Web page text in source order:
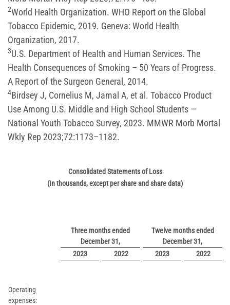
2World Health Organization. WHO Report on the Global
Tobacco Epidemic, 2019. Geneva: World Health
Organization, 2017.
3U.S. Department of Health and Human Services. The
Health Consequences of Smoking – 50 Years of Progress.
A Report of the Surgeon General, 2014.
4Birdsey J, Cornelius M, Jamal A, et al. Tobacco Product
Use Among U.S. Middle and High School Students —
National Youth Tobacco Survey, 2023. MMWR Morb Mortal
Wkly Rep 2023;72:1173–1182.
Consolidated Statements of Loss
(In thousands, except per share and share data)
Three months ended
December 31,
Twelve months ended
December 31,
2023
2022 2023 2022
Operating
expenses: